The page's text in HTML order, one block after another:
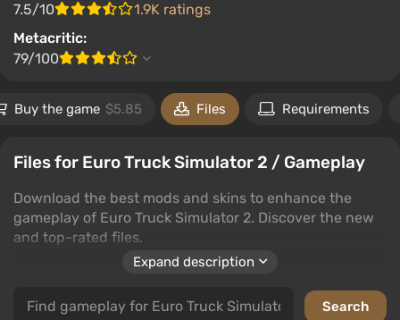
7.5/10
1.9K ratings
Metacritic:
79/100
Buy the game $5.85 Files Requirements
Files for Euro Truck Simulator 2 / Gameplay
Download the best mods and skins to enhance the
gameplay of Euro Truck Simulator 2. Discover the new
and top-rated files.
In this category, you'll find a wide range of mods and
skins that enrich the gaming experience. Users can
download files, leave comments, and rate the content.
Expand description